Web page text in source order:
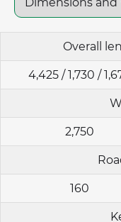
Overall
4,425 / 1,730 /
2,750
160